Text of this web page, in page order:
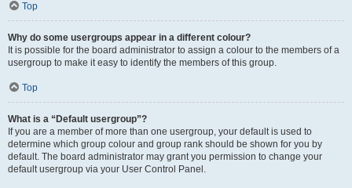
Top
Why do some usergroups appear in a different colour?
It is possible for the board administrator to assign a colour to the members of a
usergroup to make it easy to identify the members of this group.
Top
What is a “Default usergroup”?
If you are a member of more than one usergroup, your default is used to
determine which group colour and group rank should be shown for you by
default. The board administrator may grant you permission to change your
default usergroup via your User Control Panel.